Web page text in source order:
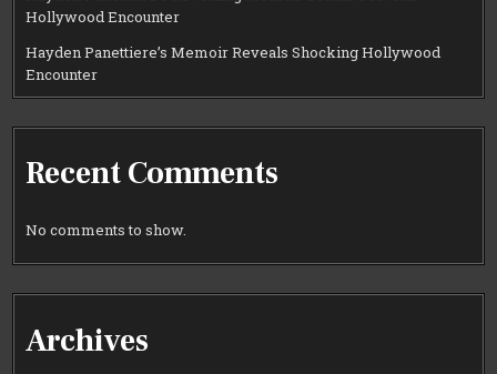
Hollywood Encounter
Hayden Panettiere’s Memoir Reveals Shocking Hollywood
Encounter
Recent Comments
No comments to show.
Archives